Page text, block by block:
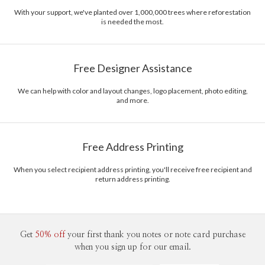
With your support, we've planted over 1,000,000 trees where reforestation
is needed the most.
Free Designer Assistance
We can help with color and layout changes, logo placement, photo editing,
and more.
Free Address Printing
When you select recipient address printing, you'll receive free recipient and
return address printing.
Get 50% off your first thank you notes or note card purchase
when you sign up for our email.